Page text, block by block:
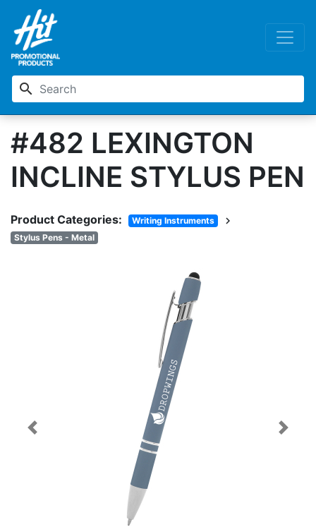
search
#482 LEXINGTON
INCLINE STYLUS PEN
Product Categories: Writing Instruments chevron_right
Stylus Pens - Metal
Previous Next